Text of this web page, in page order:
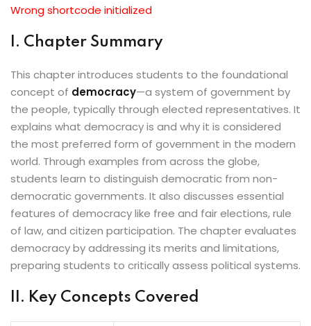
Wrong shortcode initialized
I. Chapter Summary
This chapter introduces students to the foundational
concept of democracy—a system of government by
the people, typically through elected representatives. It
explains what democracy is and why it is considered
the most preferred form of government in the modern
world. Through examples from across the globe,
students learn to distinguish democratic from non-
democratic governments. It also discusses essential
features of democracy like free and fair elections, rule
of law, and citizen participation. The chapter evaluates
democracy by addressing its merits and limitations,
preparing students to critically assess political systems.
II. Key Concepts Covered